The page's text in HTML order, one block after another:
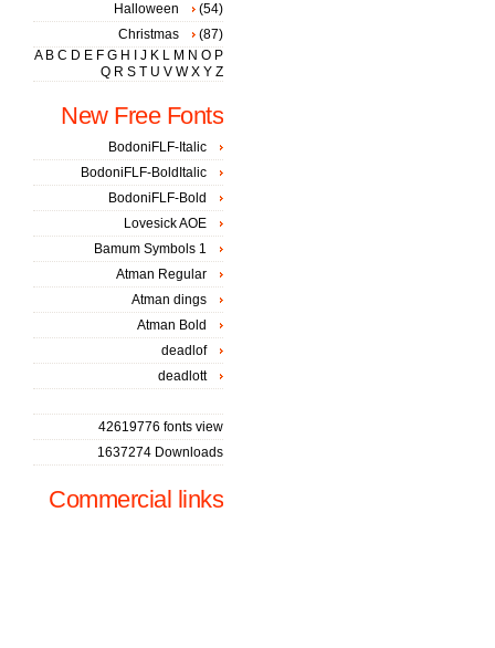
Halloween
(54)
Christmas
(87)
A B C D E F G H J K L M N O P
Q R S T U V W X Y Z
New Free Fonts
BodoniFLF-Italic
BodoniFLF-BoldItalic
BodoniFLF-Bold
Lovesick AOE
Bamum Symbols 1
Atman Regular
Atman dings
Atman Bold
deadlof
deadlott
42619776 fonts view
1637274 Downloads
Commercial links